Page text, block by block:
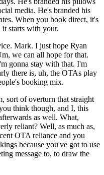
media. He's branded his
When you book direct, it's
it starts with your.
Mark. I just hope Ryan
we can all hope for that.
gonna stay with that. I'm
there is, uh, the OTAs play
booking mix.
sort of overturn that straight
think though, and I, this
as well. What,
reliant? Well, as much as,
OTA reliance and you
because you've got to use
message to, to draw the